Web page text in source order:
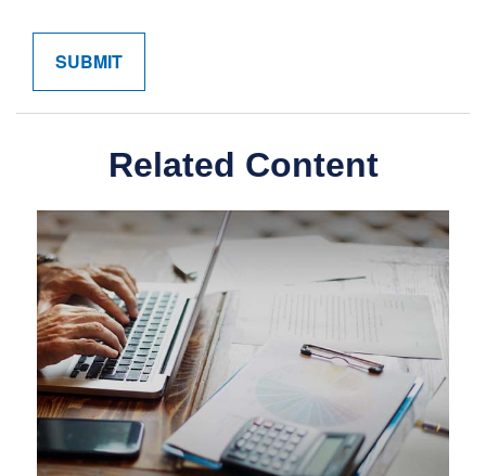
Related Content